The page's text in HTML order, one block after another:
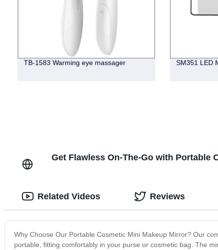
TB-1583 Warming eye massager SM351 LED
Get Flawless On-The-Go with Portable
Why Choose Our Portable Cosmetic Mini Makeup Mirror? Our
portable, fitting comfortably in your purse or cosmetic bag. The
Related Videos Reviews